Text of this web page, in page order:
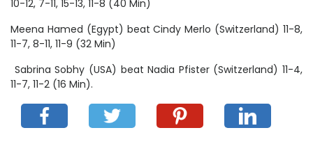
10-12, 7-11, 15-13, 11-8 (40 Min)
Meena Hamed (Egypt) beat Cindy Merlo (Switzerland) 11-8,
11-7, 8-11, 11-9 (32 Min)
Sabrina Sobhy (USA) beat Nadia Pfister (Switzerland) 11-4,
11-7, 11-2 (16 Min).